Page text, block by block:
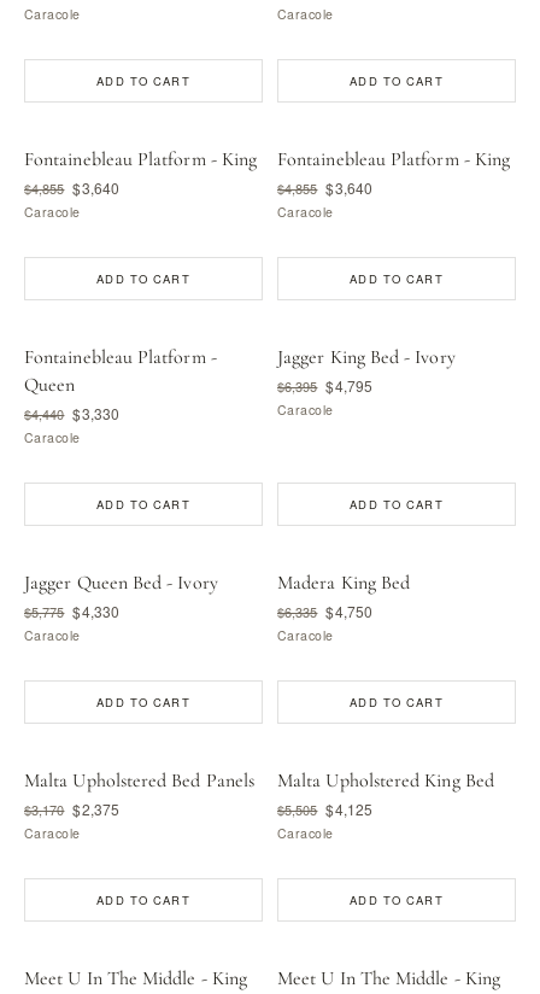
Caracole
ADD TO CART
Caracole
ADD TO CART
Fontainebleau Platform - King
$4,855 $3,640
Caracole
ADD TO CART
Fontainebleau Platform - King
$4,855 $3,640
Caracole
ADD TO CART
Fontainebleau Platform -
Queen
$4,440 $3,330
Caracole
ADD TO CART
Jagger King Bed - Ivory
$6,395 $4,795
Caracole
ADD TO CART
Jagger Queen Bed - Ivory
$5,775 $4,330
Caracole
ADD TO CART
Madera King Bed
$6,335 $4,750
Caracole
ADD TO CART
Malta Upholstered Bed Panels
$3,170 $2,375
Caracole
ADD TO CART
Malta Upholstered King Bed
$5,505 $4,125
Caracole
ADD TO CART
Meet U In The Middle - King Meet U In The Middle - King